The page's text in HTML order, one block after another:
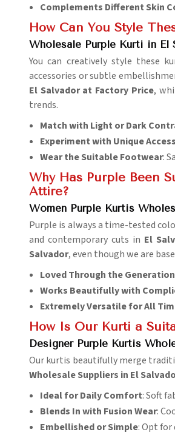
Complements Different Skin
How Can You Style
Wholesale Purple Kurti in El
You can creatively style these
accessories or subtle
El Salvador at Factory Price,
trends.
Match with Light or Dark
Experiment with Unique
Wear the Suitable Footwear:
Why Has Purple Been
Attire?
Women Purple Kurtis
Purple is always a time-tested
and contemporary cuts in El
Salvador, even though we are
Loved Through the
Works Beautifully with
Extremely Versatile for All
How Is Our Kurti a
Designer Purple Kurtis
Our kurtis beautifully merge
Wholesale Suppliers in El
Ideal for Daily Comfort: Soft
Blends In with Fusion Wear:
Embellished or Simple: Opt